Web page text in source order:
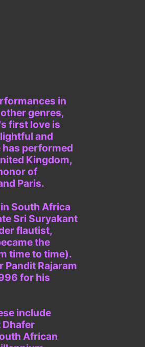
in
genres,
first love is
and
performed
Kingdom,
of
Paris.
South Africa
Sri Suryakant
flautist,
the
time to time).
Pandit Rajaram
for his
include
Dhafer
African